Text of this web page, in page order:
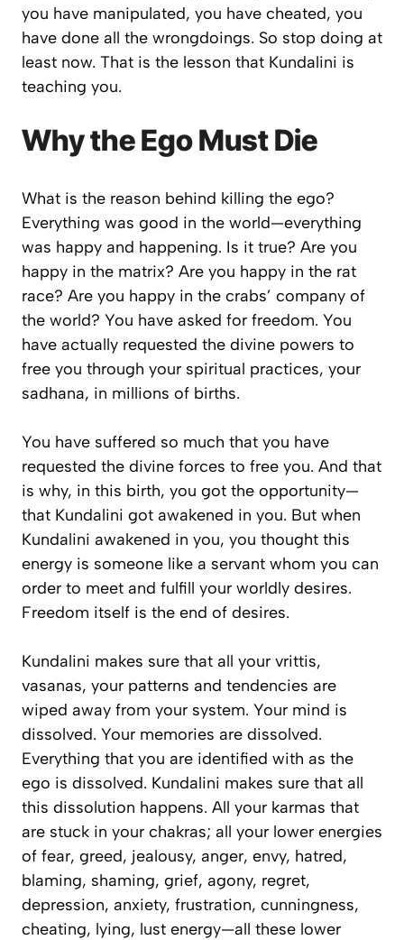
you have manipulated, you have cheated, you
have done all the wrongdoings. So stop doing at
least now. That is the lesson that Kundalini is
teaching you.
Why the Ego Must Die
What is the reason behind killing the ego?
Everything was good in the world—everything
was happy and happening. Is it true? Are you
happy in the matrix? Are you happy in the rat
race? Are you happy in the crabs’ company of
the world? You have asked for freedom. You
have actually requested the divine powers to
free you through your spiritual practices, your
sadhana, in millions of births.
You have suffered so much that you have
requested the divine forces to free you. And that
is why, in this birth, you got the opportunity—
that Kundalini got awakened in you. But when
Kundalini awakened in you, you thought this
energy is someone like a servant whom you can
order to meet and fulfill your worldly desires.
Freedom itself is the end of desires.
Kundalini makes sure that all your vrittis,
vasanas, your patterns and tendencies are
wiped away from your system. Your mind is
dissolved. Your memories are dissolved.
Everything that you are identified with as the
ego is dissolved. Kundalini makes sure that all
this dissolution happens. All your karmas that
are stuck in your chakras; all your lower energies
of fear, greed, jealousy, anger, envy, hatred,
blaming, shaming, grief, agony, regret,
depression, anxiety, frustration, cunningness,
cheating, lying, lust energy—all these lower